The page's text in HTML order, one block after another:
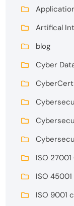
Artifical
blog
Cyber
CyberCert
ISO
ISO
ISO 9001